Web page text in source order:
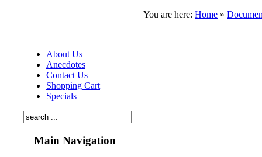
You are here: Home »
About Us
Anecdotes
Contact Us
Shopping Cart
Specials
Main Navigation